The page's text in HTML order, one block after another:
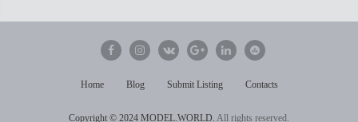
Home Blog Submit Listing Contacts
Copyright © 2024 MODEL.WORLD. All rights reserved.